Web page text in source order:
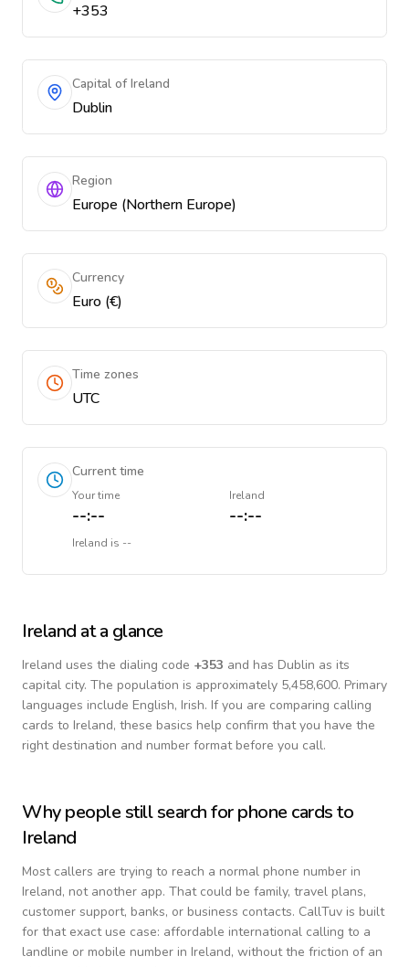
+353
Capital of Ireland
Dublin
Region
Europe (Northern Europe)
Currency
Euro (€)
Time zones
UTC
Current time
Your time
--:--
Ireland
--:--
Ireland is --
Ireland at a glance
Ireland uses the dialing code +353 and has Dublin as its
capital city. The population is approximately 5,458,600. Primary
languages include English, Irish. If you are comparing calling
cards to Ireland, these basics help confirm that you have the
right destination and number format before you call.
Why people still search for phone cards to
Ireland
Most callers are trying to reach a normal phone number in
Ireland, not another app. That could be family, travel plans,
customer support, banks, or business contacts. CallTuv is built
for that exact use case: affordable international calling to a
landline or mobile number in Ireland, without the friction of an